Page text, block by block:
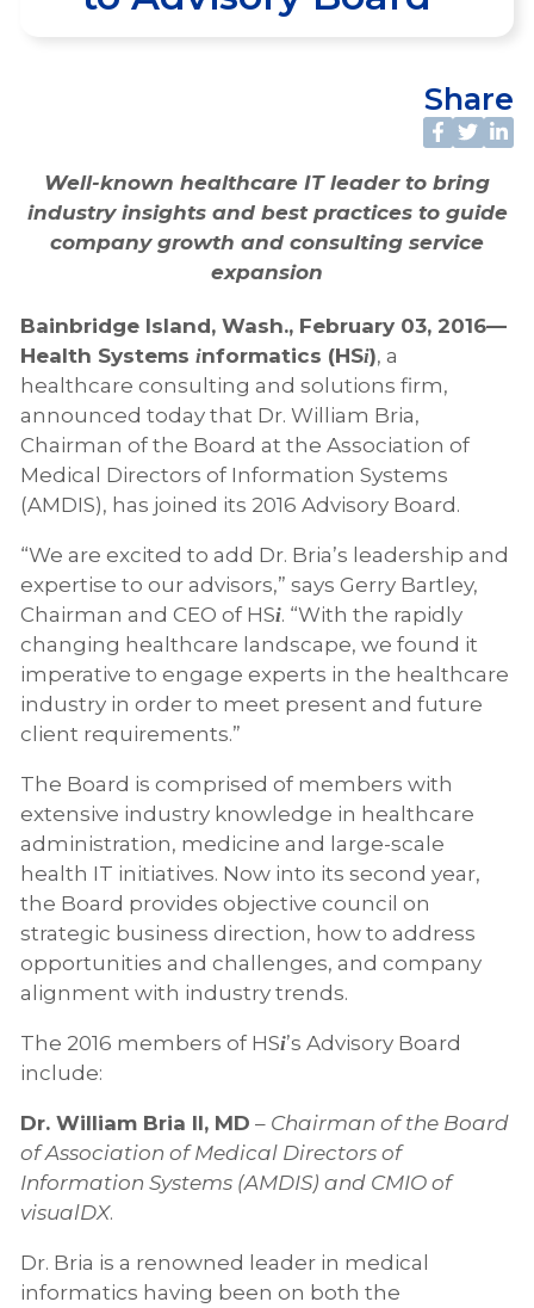
Share
Well-known healthcare IT leader to bring
industry insights and best practices to guide
company growth and consulting service
expansion
Bainbridge Island, Wash., February 03, 2016—
Health Systems informatics (HSi), a
healthcare consulting and solutions firm,
announced today that Dr. William Bria,
Chairman of the Board at the Association of
Medical Directors of Information Systems
(AMDIS), has joined its 2016 Advisory Board.
“We are excited to add Dr. Bria’s leadership and
expertise to our advisors,” says Gerry Bartley,
Chairman and CEO of HSi. “With the rapidly
changing healthcare landscape, we found it
imperative to engage experts in the healthcare
industry in order to meet present and future
client requirements.”
The Board is comprised of members with
extensive industry knowledge in healthcare
administration, medicine and large-scale
health IT initiatives. Now into its second year,
the Board provides objective council on
strategic business direction, how to address
opportunities and challenges, and company
alignment with industry trends.
The 2016 members of HSi’s Advisory Board
include:
Dr. William Bria II, MD – Chairman of the Board
of Association of Medical Directors of
Information Systems (AMDIS) and CMIO of
visualDX.
Dr. Bria is a renowned leader in medical
informatics having been on both the